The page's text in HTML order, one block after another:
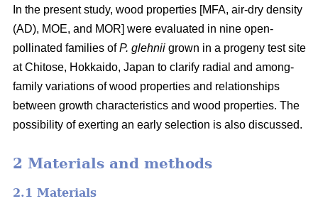
In the present study, wood properties [MFA, air-dry density
(AD), MOE, and MOR] were evaluated in nine open-
pollinated families ofP. glehnii grown in a progeny test site
at Chitose, Hokkaido, Japan to clarify radial and among-
family variations of wood properties and relationships
between growth characteristics and wood properties. The
possibility of exerting an early selection is also discussed.
2 Materials and methods
2.1 Materials